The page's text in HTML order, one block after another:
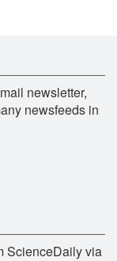
newsletter,
newsfeeds in
ScienceDaily via